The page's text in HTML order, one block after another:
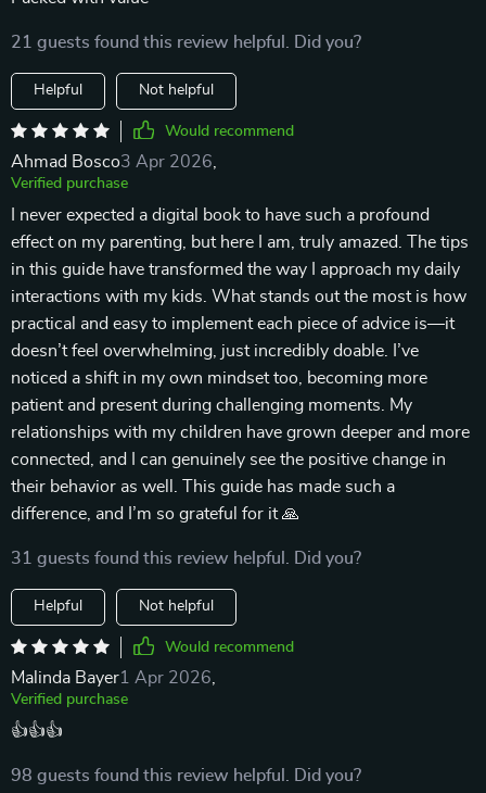
21 guests found this review helpful. Did you?
Helpful Not helpful
Would recommend
Ahmad Bosco3 Apr 2026
Verified purchase
I never expected a digital book to have such a profound
effect on my parenting, but here I am, truly amazed. The tips
in this guide have transformed the way I approach my daily
interactions with my kids. What stands out the most is how
practical and easy to implement each piece of advice is—it
doesn’t feel overwhelming, just incredibly doable. I’ve
noticed a shift in my own mindset too, becoming more
patient and present during challenging moments. My
relationships with my children have grown deeper and more
connected, and I can genuinely see the positive change in
their behavior as well. This guide has made such a
difference, and I’m so grateful for it 🙏
31 guests found this review helpful. Did you?
Helpful Not helpful
Would recommend
Malinda Bayer1 Apr 2026
Verified purchase
👍👍👍
98 guests found this review helpful. Did you?